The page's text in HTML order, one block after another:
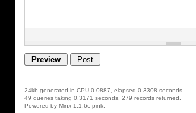
24kb generated in CPU 0.0887, elapsed 0.3308 seconds.
49 queries taking 0.3171 seconds, 279 records returned.
Powered by Minx 1.1.6c-pink.